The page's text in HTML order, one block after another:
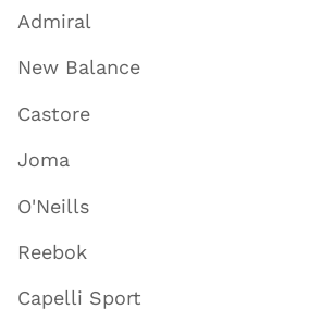
Admiral
New Balance
Castore
Joma
O'Neills
Reebok
Capelli Sport